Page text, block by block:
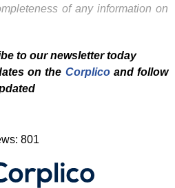
of any information on
to our newsletter today
on the Corplicoand follow
801